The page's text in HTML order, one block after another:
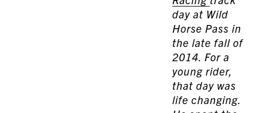
day at Wild
Horse Pass in
the late fall of
2014. For a
young rider,
that day was
life changing.